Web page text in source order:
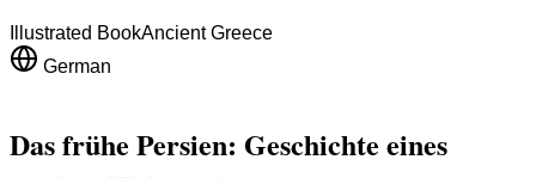
Illustrated BookAncient Greece
German
Das frühe Persien: Geschichte eines